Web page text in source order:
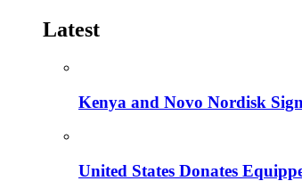
Latest
Kenya and Novo Nordisk
United States Donates